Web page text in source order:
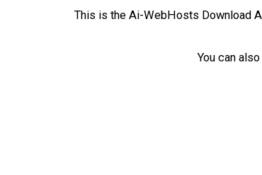
This is the Ai-WebHosts Download
You can